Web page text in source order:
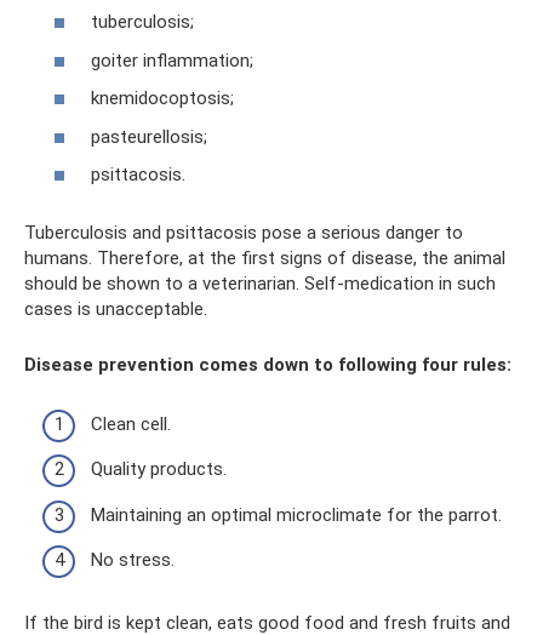
tuberculosis;
goiter inflammation;
knemidocoptosis;
pasteurellosis;
psittacosis.
Tuberculosis and psittacosis pose a serious danger to
humans. Therefore, at the first signs of disease, the animal
should be shown to a veterinarian. Self-medication in such
cases is unacceptable.
Disease prevention comes down to following four rules:
Clean cell.
Quality products.
Maintaining an optimal microclimate for the parrot.
No stress.
If the bird is kept clean, eats good food and fresh fruits and